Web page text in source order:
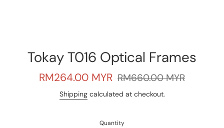
Tokay T016 Optical Frames
Sale
RM264.00 MYR Regular
RM660.00 MYR
Shippingcalculated at checkout.
Quantity